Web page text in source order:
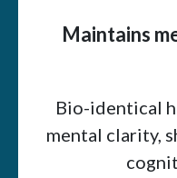
Maintains
Bio-identical
mental clarity,